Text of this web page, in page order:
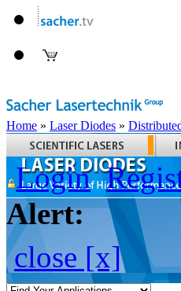
Home » Laser Diodes »
Login
Alert:
close [x]